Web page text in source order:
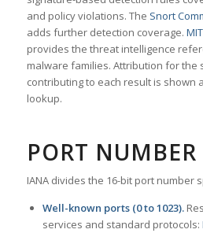
and policy violations. The Snort
adds further detection coverage.
provides the threat intelligence
malware families. Attribution for the
contributing to each result is shown
lookup.
PORT NUMBER
IANA divides the 16-bit port number
Well-known ports (0 to 1023).
services and standard protocols: